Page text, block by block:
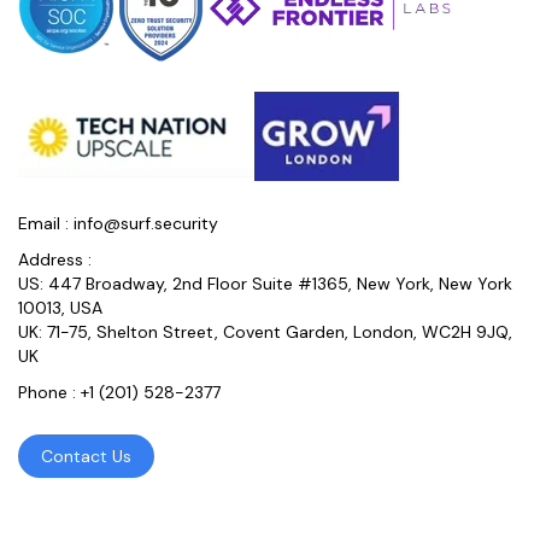
Email : info@surf.security
Address :
US: 447 Broadway, 2nd Floor Suite #1365, New York, New York
10013, USA
UK: 71-75, Shelton Street, Covent Garden, London, WC2H 9JQ,
UK
Phone : +1 (201) 528-2377
Contact Us